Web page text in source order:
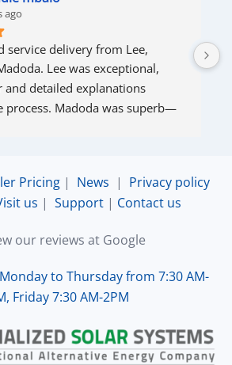
ago
service delivery from Lee,
Lee was exceptional,
and detailed explanations
process. Madoda was superb—
Pricing| News | Privacy policy
us | Support | Contact us
our reviews at Google
to Thursday from 7:30 AM-
Friday 7:30 AM-2PM